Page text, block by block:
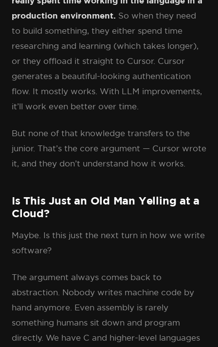
production environment. So when they need
to build something, they either spend time
researching and learning (which takes longer),
or they offload it straight to Cursor. Cursor
generates a beautiful-looking authentication
flow. It mostly works. With LLM improvements,
it’ll work even better over time.
But none of that knowledge transfers to the
junior. That’s the core argument — Cursor wrote
it, and they don’t understand how it works.
Is This Just an Old Man Yelling at a
Cloud?
Maybe. Is this just the next turn in how we write
software?
The argument always comes back to
abstraction. Nobody writes machine code by
hand anymore. Even assembly is rarely
something humans sit down and program
directly. We have C and higher-level languages